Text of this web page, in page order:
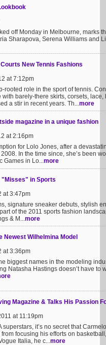
off Monday in Melbourne, marks
Sharapova, Serena Williams and
New Tennis Fashions
at 7:12pm
rooted role in the sport of tennis.
with barely-there skirts, corsets,
a stir in recent years. Th...more
magazine in a unique fashion
at 2:16pm
for Lolo Jones, after a
In the time since, she’s been
Games in Lo...more
"Misses" in Sports
at 3:47pm
signature sneaker debuts, stylish
of the 2011 sports fashion
& M...more
Newest Wilhelmina Model
at 3:36pm
biggest names in the modeling
Natasha Hastings doesn’t have
Magazine & Talks His Passion
at 11:19pm
superstars, it’s no secret that
focusing his efforts on
Italia, he c...more